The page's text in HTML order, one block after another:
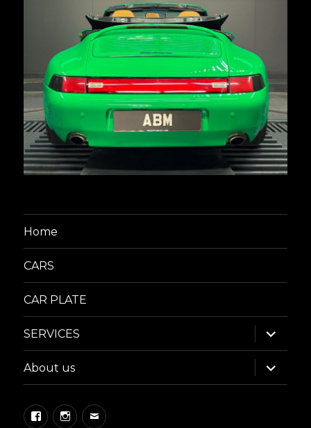
Home
CARS
CAR PLATE
SERVICES
expand
child
menu
About us
expand
child
menu
FacebookInstagram
Email